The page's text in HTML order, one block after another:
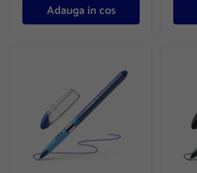
Adauga in cos